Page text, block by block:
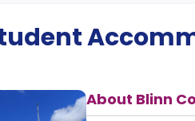
About Blinn